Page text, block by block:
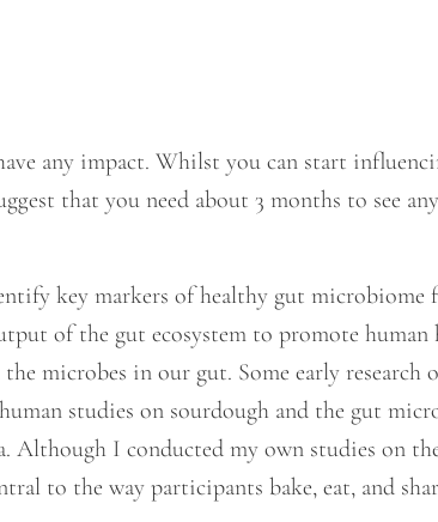
any impact. Whilst you can start
that you need about 3 months to see
key markers of healthy gut microbiome
of the gut ecosystem to promote human
microbes in our gut. Some early research
studies on sourdough and the gut
Although I conducted my own studies on
to the way participants bake, eat, and